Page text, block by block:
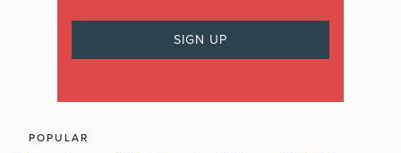
POPULAR